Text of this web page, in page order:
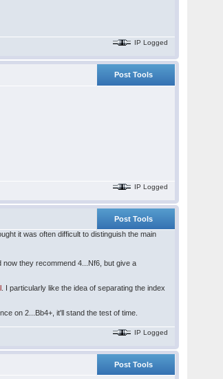
IP Logged
Post Tools
IP Logged
Post Tools
it was often difficult to distinguish the main
they recommend 4...Nf6, but give a
. I particularly like the idea of separating the index
on 2...Bb4+, it'll stand the test of time.
IP Logged
Post Tools